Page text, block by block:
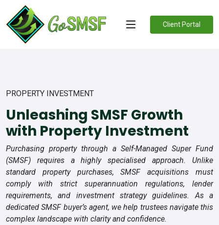
Client Portal
PROPERTY INVESTMENT
Unleashing SMSF Growth
with Property Investment
Purchasing property through a Self-Managed Super Fund
(SMSF) requires a highly specialised approach. Unlike
standard property purchases, SMSF acquisitions must
comply with strict superannuation regulations, lender
requirements, and investment strategy guidelines. As a
dedicated SMSF buyer’s agent, we help trustees navigate this
complex landscape with clarity and confidence.